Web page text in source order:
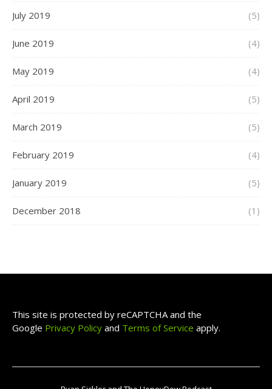
July 2019 (5)
June 2019 (4)
May 2019 (4)
April 2019 (5)
March 2019 (5)
February 2019 (4)
January 2019 (5)
December 2018 (1)
This site is protected by reCAPTCHA and the
Google Privacy Policy and Terms of Service apply.